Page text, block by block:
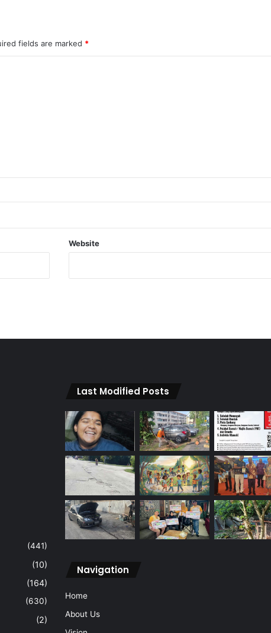
fields are marked *
Website
(441)
(10)
(164)
(630)
(2)
Last Modified Posts
Navigation
Home
About Us